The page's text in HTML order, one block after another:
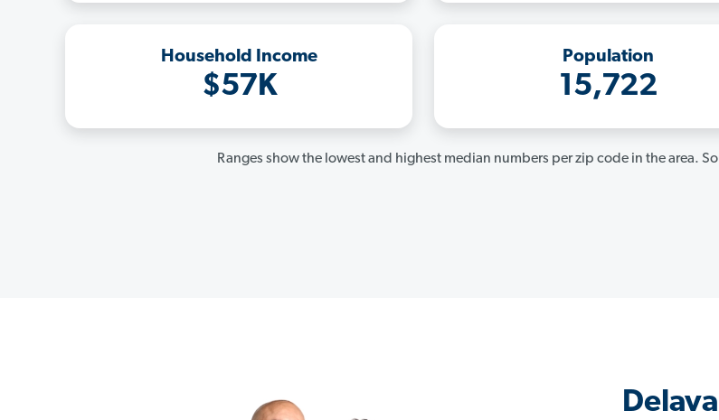
Household Income
$57K
Population
15,722
Ranges show the lowest and highest median numbers per zip code in the area.